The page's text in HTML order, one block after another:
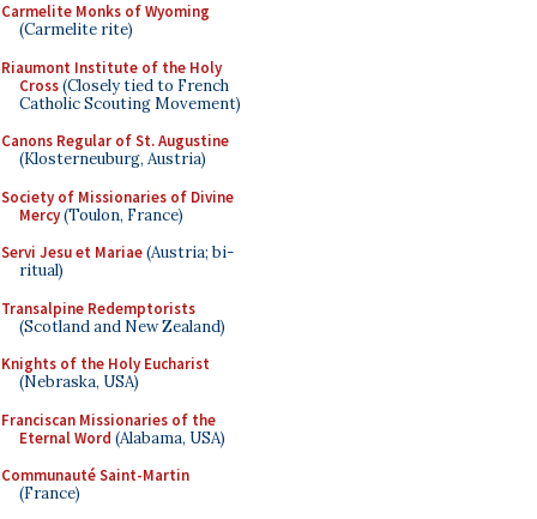
Carmelite Monks of Wyoming
(Carmelite rite)
Riaumont Institute of the Holy
Cross(Closely tied to French
Catholic Scouting Movement)
Canons Regular of St. Augustine
(Klosterneuburg, Austria)
Society of Missionaries of Divine
Mercy(Toulon, France)
Servi Jesu et Mariae(Austria; bi-
ritual)
Transalpine Redemptorists
(Scotland and New Zealand)
Knights of the Holy Eucharist
(Nebraska, USA)
Franciscan Missionaries of the
Eternal Word (Alabama, USA)
Communauté Saint-Martin
(France)